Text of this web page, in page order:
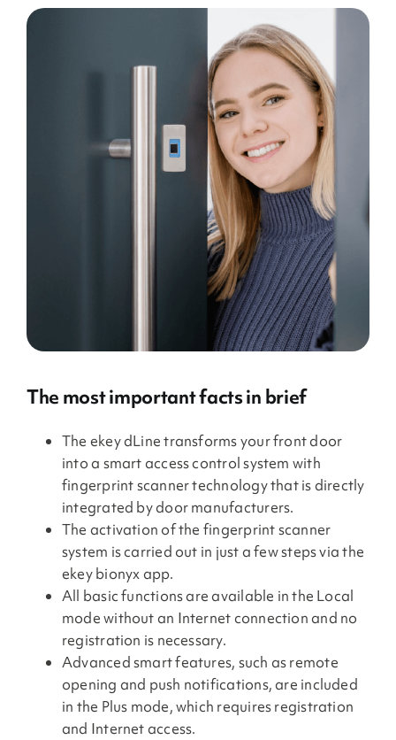
The most important facts in brief
The ekey dLine transforms your front door
into a smart access control system with
fingerprint scanner technology that is directly
integrated by door manufacturers.
The activation of the fingerprint scanner
system is carried out in just a few steps via the
ekey bionyx app.
All basic functions are available in the Local
mode without an Internet connection and no
registration is necessary.
Advanced smart features, such as remote
opening and push notifications, are included
in the Plus mode, which requires registration
and Internet access.